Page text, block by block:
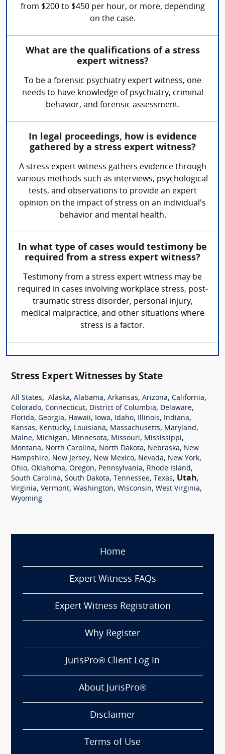
from $200 to $450 per hour, or more, depending
on the case.
What are the qualifications of a stress
expert witness?
To be a forensic psychiatry expert witness, one
needs to have knowledge of psychiatry, criminal
behavior, and forensic assessment.
In legal proceedings, how is evidence
gathered by a stress expert witness?
A stress expert witness gathers evidence through
various methods such as interviews, psychological
tests, and observations to provide an expert
opinion on the impact of stress on an individual's
behavior and mental health.
In what type of cases would testimony be
required from a stress expert witness?
Testimony from a stress expert witness may be
required in cases involving workplace stress, post-
traumatic stress disorder, personal injury,
medical malpractice, and other situations where
stress is a factor.
Stress Expert Witnesses by State
All States, Alaska, Alabama, Arkansas, Arizona, California,
Colorado, Connecticut, District of Columbia, Delaware,
Florida, Georgia, Hawaii, Iowa, Idaho, Illinois, Indiana,
Kansas, Kentucky, Louisiana, Massachusetts, Maryland,
Maine, Michigan, Minnesota, Missouri, Mississippi,
Montana, North Carolina, North Dakota, Nebraska, New
Hampshire, New Jersey, New Mexico, Nevada, New York,
Ohio, Oklahoma, Oregon, Pennsylvania, Rhode Island,
South Carolina, South Dakota, Tennessee, Texas, Utah,
Virginia, Vermont, Washington, Wisconsin, West Virginia,
Wyoming
Home
Expert Witness FAQs
Expert Witness Registration
Why Register
JurisPro® Client Log In
About JurisPro®
Disclaimer
Terms of Use